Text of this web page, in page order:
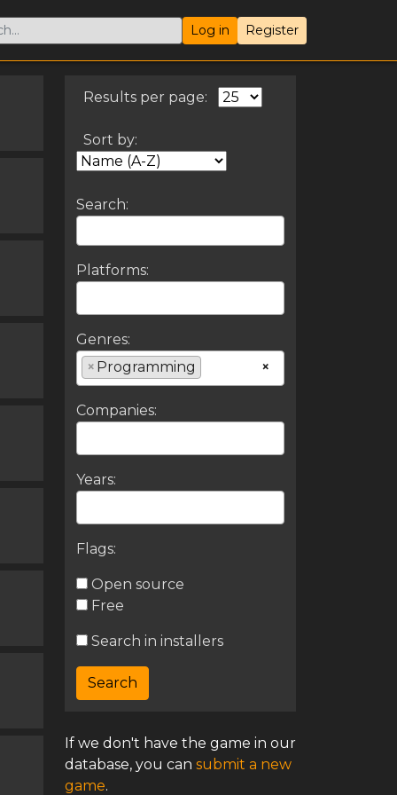
Log in Register
Results per page:
Sort by:
Search:
Platforms:
Genres:
×
× Programming
Companies:
Years:
Flags:
Open source
Free
Search in installers
If we don't have the game in our
database, you can submit a new
game.